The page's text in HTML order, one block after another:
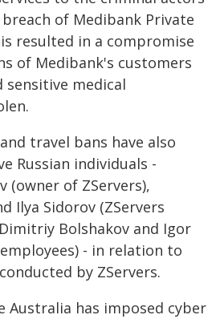
of Medibank Private
resulted in a compromise
of Medibank's customers
sensitive medical
travel bans have also
Russian individuals -
(owner of ZServers),
Ilya Sidorov (ZServers
Bolshakov and Igor
- in relation to
by ZServers.
has imposed cyber